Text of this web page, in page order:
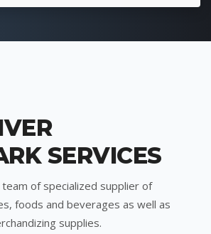
SERVICES
of specialized supplier of
foods and beverages as well as
supplies.